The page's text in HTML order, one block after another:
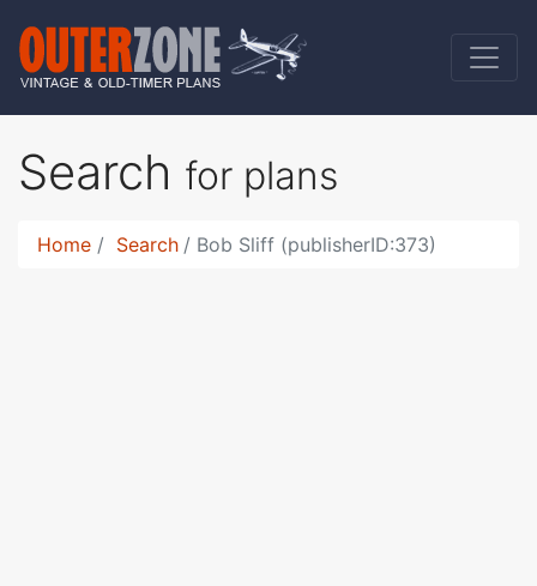
Search for plans
Home Search Bob Sliff (publisherID:373)